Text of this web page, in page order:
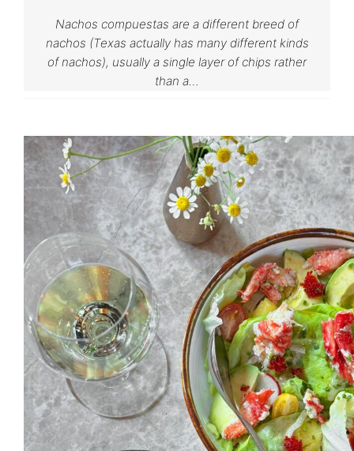
Nachos compuestas are a different breed of
nachos (Texas actually has many different kinds
of nachos), usually a single layer of chips rather
than a…